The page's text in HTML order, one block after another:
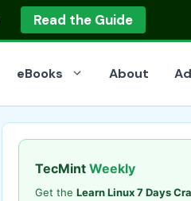
Read the Guide
eBooks About
TecMint Weekly
Get the Learn Linux 7 Days